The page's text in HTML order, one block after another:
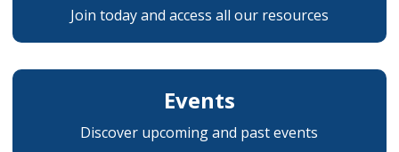
Join today and access all our resources
Events
Discover upcoming and past events